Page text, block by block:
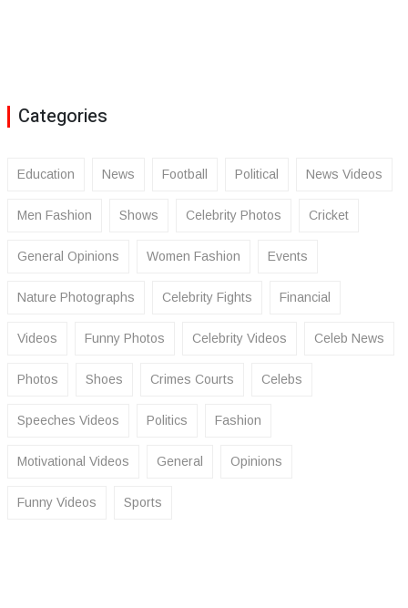
Categories
Education News Football Political News Videos
Men Fashion Shows Celebrity Photos Cricket
General Opinions Women Fashion Events
Nature Photographs Celebrity Fights Financial
Videos Funny Photos Celebrity Videos Celeb News
Photos Shoes Crimes Courts Celebs
Speeches Videos Politics Fashion
Motivational Videos General Opinions
Funny Videos Sports